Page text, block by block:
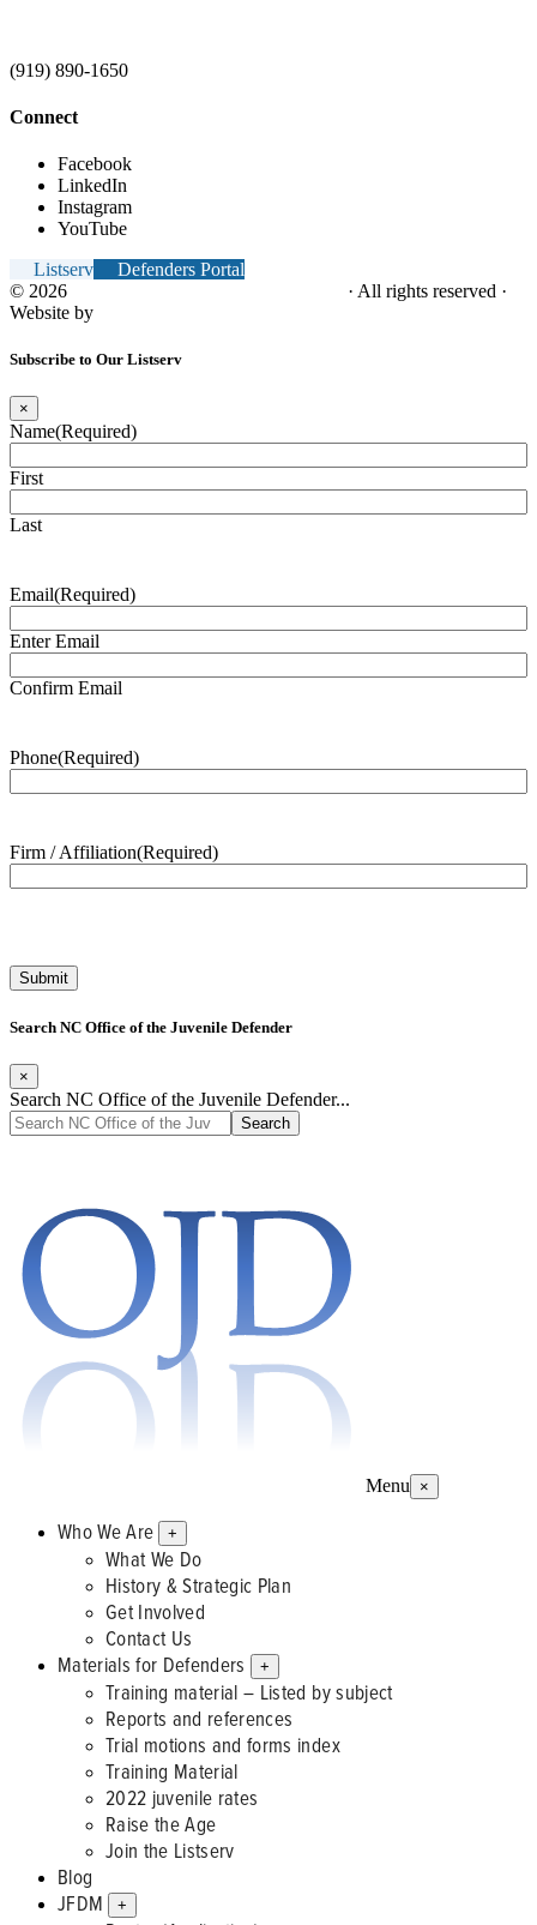
(919) 890-1650
Connect
Facebook
LinkedIn
Instagram
YouTube
Listserv
Defenders Portal
© 2026
· All rights reserved ·
Website by
Subscribe to Our Listserv
×
Name(Required)
First
Last
Email(Required)
Enter Email
Confirm Email
Phone(Required)
Firm / Affiliation(Required)
Search NC Office of the Juvenile Defender
×
Search NC Office of the Juvenile Defender...
Menu ×
Who We Are +
What We Do
History & Strategic Plan
Get Involved
Contact Us
Materials for Defenders
+
Training material – Listed by subject
Reports and references
Trial motions and forms index
Training Material
2022 juvenile rates
Raise the Age
Join the Listserv
Blog
JFDM
+